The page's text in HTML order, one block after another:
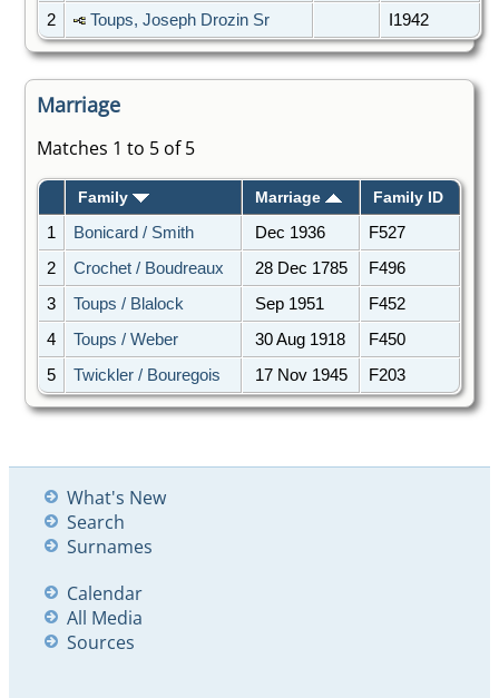
2
Toups, Joseph Drozin Sr I1942
Marriage
Matches 1 to 5 of 5
Family Marriage
Family ID
1
Bonicard / Smith Dec 1936
F527
2
Crochet / Boudreaux 28 Dec 1785
F496
3
Toups / Blalock Sep 1951
F452
4
Toups / Weber 30 Aug 1918
F450
5
Twickler / Bouregois 17 Nov 1945 F203
What's New
Search
Surnames
Calendar
All Media
Sources